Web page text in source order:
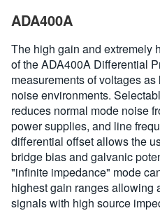
ADA400A
The high gain and extremely
of the ADA400A Differential
measurements of voltages
noise environments.
reduces normal mode noise
power supplies, and line
differential offset allows the
bridge bias and galvanic
"infinite impedance" mode
highest gain ranges allowing
signals with high source